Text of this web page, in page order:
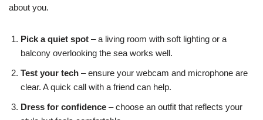
about you.
Pick a quiet spot – a living room with soft lighting or a
balcony overlooking the sea works well.
Test your tech – ensure your webcam and microphone are
clear. A quick call with a friend can help.
Dress for confidence – choose an outfit that reflects your